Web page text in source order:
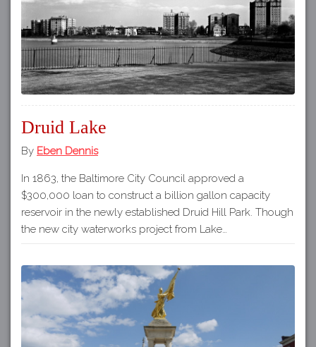
Druid Lake
By Eben Dennis
In 1863, the Baltimore City Council approved a
$300,000 loan to construct a billion gallon capacity
reservoir in the newly established Druid Hill Park. Though
the new city waterworks project from Lake…